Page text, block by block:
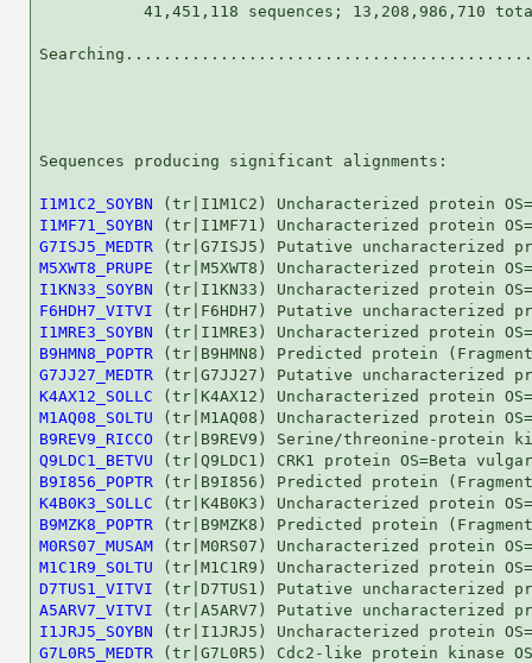
41,451,118 sequences; 13,208,986,710
Sequences producing significant alignments:
I1M1C2_SOYBN
I1MF71_SOYBN
G7ISJ5_MEDTR
M5XWT8_PRUPE
I1KN33_SOYBN
F6HDH7_VITVI
I1MRE3_SOYBN
B9HMN8_POPTR
G7JJ27_MEDTR
K4AX12_SOLLC
M1AQ08_SOLTU
B9REV9_RICCO
Q9LDC1_BETVU
B9I856_POPTR
K4B0K3_SOLLC
B9MZK8_POPTR
M0RS07_MUSAM
M1C1R9_SOLTU
D7TUS1_VITVI
A5ARV7_VITVI
I1JRJ5_SOYBN
G7L0R5_MEDTR